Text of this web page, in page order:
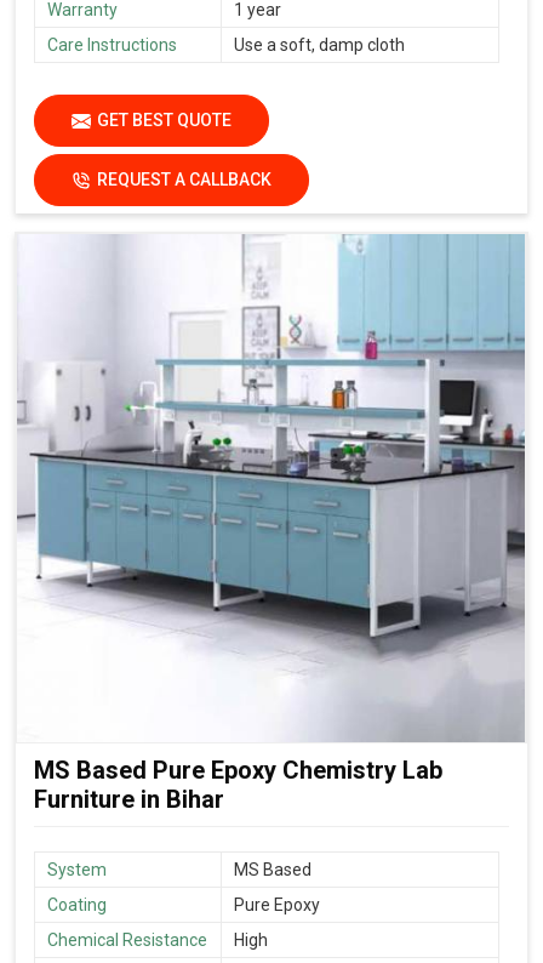
Warranty
1 year
Care Instructions
Use a soft, damp cloth
GET BEST QUOTE
REQUEST A CALLBACK
MS Based Pure Epoxy Chemistry Lab
Furniture in Bihar
System
MS Based
Coating
Pure Epoxy
Chemical Resistance
High